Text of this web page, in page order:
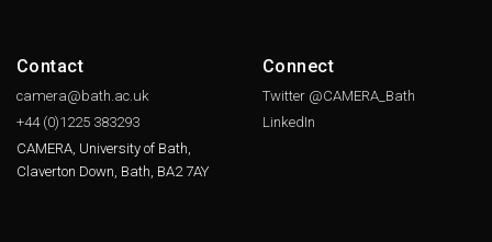
Contact
camera@bath.ac.uk
+44 (0)1225 383293
CAMERA, University of Bath,
Claverton Down, Bath, BA2 7AY
Connect
Twitter @CAMERA_Bath
LinkedIn